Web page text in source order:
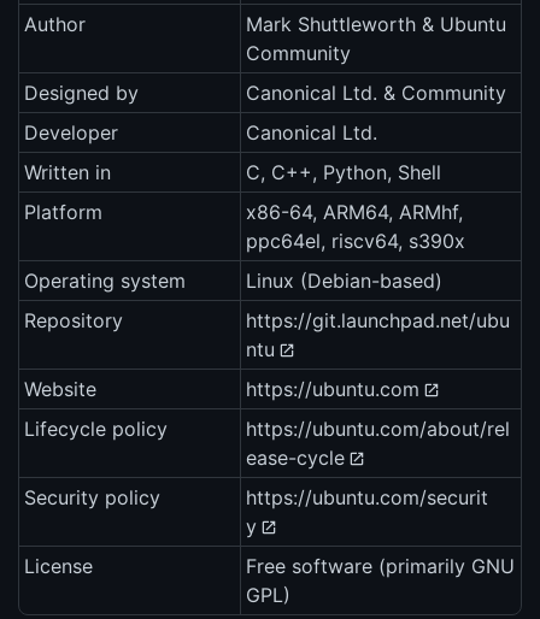
Author
Mark Shuttleworth & Ubuntu
Community
Designed by
Canonical Ltd. & Community
Developer
Canonical Ltd.
Written in
C, C++, Python, Shell
Platform
x86-64, ARM64, ARMhf,
ppc64el, riscv64, s390x
Operating system
Linux (Debian-based)
Repository
https://git.launchpad.net/ubu
ntu
Website
https://ubuntu.com
Lifecycle policy
https://ubuntu.com/about/rel
ease-cycle
Security policy
https://ubuntu.com/securit
y
License
Free software (primarily GNU
GPL)